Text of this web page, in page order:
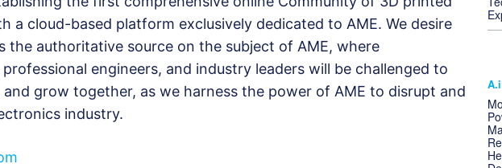
a cloud-based platform exclusively dedicated to AME. We desire
the authoritative source on the subject of AME, where
engineers, and industry leaders will be challenged to
and grow together, as we harness the power of AME to disrupt and
industry.
A.i